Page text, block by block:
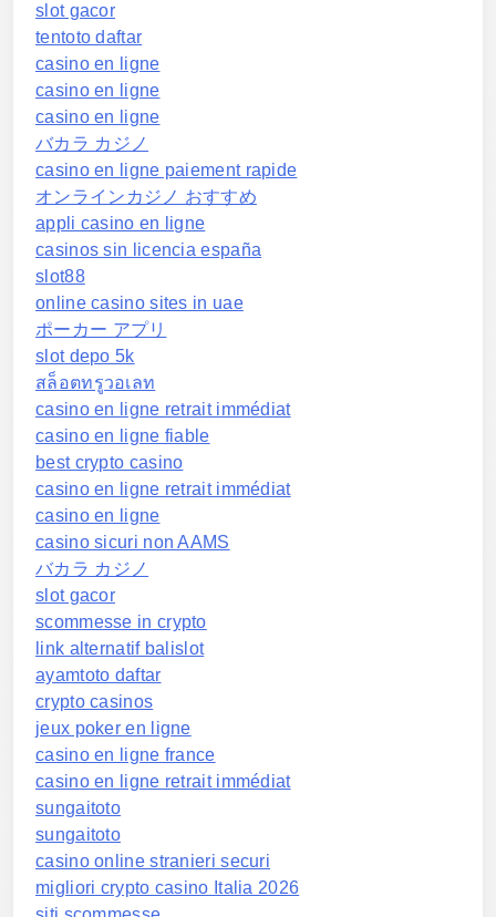
slot gacor
tentoto daftar
casino en ligne
casino en ligne
casino en ligne
バカラ カジノ
casino en ligne paiement rapide
オンラインカジノ おすすめ
appli casino en ligne
casinos sin licencia españa
slot88
online casino sites in uae
ポーカー アプリ
slot depo 5k
สล็อตทรูวอเลท
casino en ligne retrait immédiat
casino en ligne fiable
best crypto casino
casino en ligne retrait immédiat
casino en ligne
casino sicuri non AAMS
バカラ カジノ
slot gacor
scommesse in crypto
link alternatif balislot
ayamtoto daftar
crypto casinos
jeux poker en ligne
casino en ligne france
casino en ligne retrait immédiat
sungaitoto
sungaitoto
casino online stranieri securi
migliori crypto casino Italia 2026